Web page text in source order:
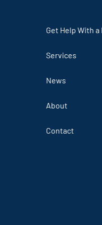
Get Help With
Services
News
About
Contact